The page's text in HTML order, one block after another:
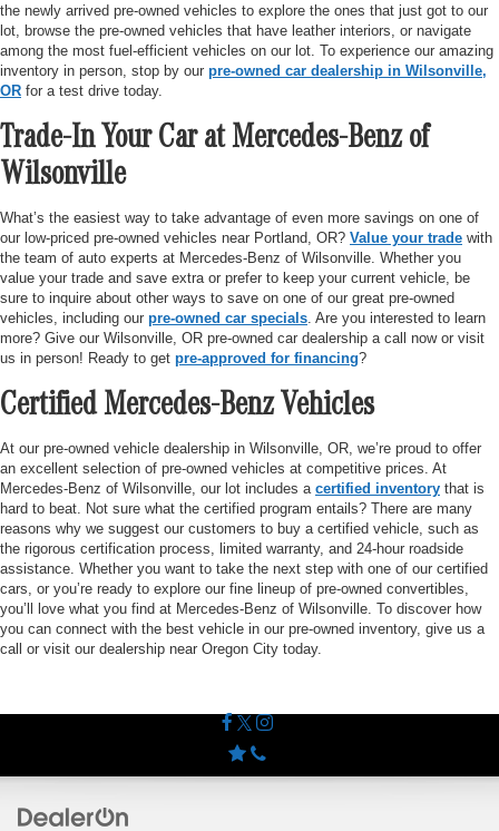
the newly arrived pre-owned vehicles to explore the ones that just got to our
lot, browse the pre-owned vehicles that have leather interiors, or navigate
among the most fuel-efficient vehicles on our lot. To experience our amazing
inventory in person, stop by our pre-owned car dealership in Wilsonville,
OR for a test drive today.
Trade-In Your Car at Mercedes-Benz of
Wilsonville
What’s the easiest way to take advantage of even more savings on one of
our low-priced pre-owned vehicles near Portland, OR? Value your trade with
the team of auto experts at Mercedes-Benz of Wilsonville. Whether you
value your trade and save extra or prefer to keep your current vehicle, be
sure to inquire about other ways to save on one of our great pre-owned
vehicles, including our pre-owned car specials . Are you interested to learn
more? Give our Wilsonville, OR pre-owned car dealership a call now or visit
us in person! Ready to get pre-approved for financing?
Certified Mercedes-Benz Vehicles
At our pre-owned vehicle dealership in Wilsonville, OR, we’re proud to offer
an excellent selection of pre-owned vehicles at competitive prices. At
Mercedes-Benz of Wilsonville, our lot includes a certified inventory that is
hard to beat. Not sure what the certified program entails? There are many
reasons why we suggest our customers to buy a certified vehicle, such as
the rigorous certification process, limited warranty, and 24-hour roadside
assistance. Whether you want to take the next step with one of our certified
cars, or you’re ready to explore our fine lineup of pre-owned convertibles,
you’ll love what you find at Mercedes-Benz of Wilsonville. To discover how
you can connect with the best vehicle in our pre-owned inventory, give us a
call or visit our dealership near Oregon City today.